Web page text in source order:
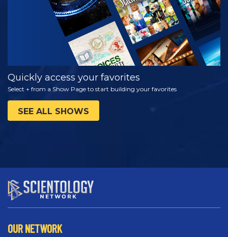
Quickly access your favorites
Select + from a Show Page to start building your favorites
SEE ALL SHOWS
OUR NETWORK